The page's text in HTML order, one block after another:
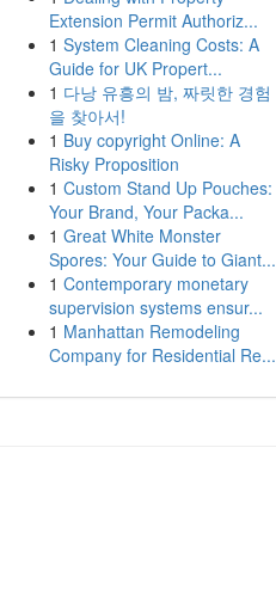
Extension Permit Authoriz...
1 System Cleaning Costs: A
Guide for UK Propert...
1 다낭 유흥의 밤, 짜릿한 경험
을 찾아서!
1 Buy copyright Online: A
Risky Proposition
1 Custom Stand Up Pouches:
Your Brand, Your Packa...
1 Great White Monster
Spores: Your Guide to Giant...
1 Contemporary monetary
supervision systems ensur...
1 Manhattan Remodeling
Company for Residential Re...